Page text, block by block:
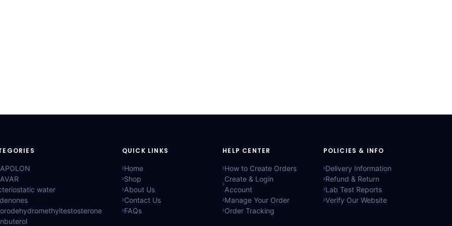
water
QUICK LINKS
Home
Shop
About Us
Contact Us
FAQs
HELP CENTER
How to Create Orders
Create & Login
Account
Manage Your Order
Order Tracking
POLICIES & INFO
Delivery Information
Refund & Return
Lab Test Reports
Verify Our Website